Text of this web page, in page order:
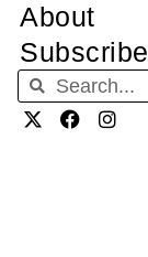
About
Subscribe